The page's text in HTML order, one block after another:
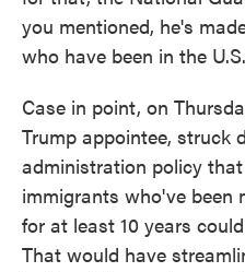
you mentioned, he's
who have been in the
Case in point, on
Trump appointee, struck
administration policy
immigrants who've been
for at least 10 years
That would have